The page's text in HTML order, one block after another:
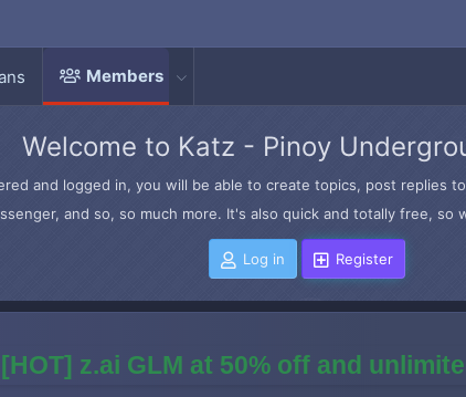
Members
Welcome to Katz - Pinoy
and logged in, you will be able to create topics, post replies
and so, so much more. It's also quick and totally free, so
Log in Register
[HOT] z.ai GLM at 50% off and